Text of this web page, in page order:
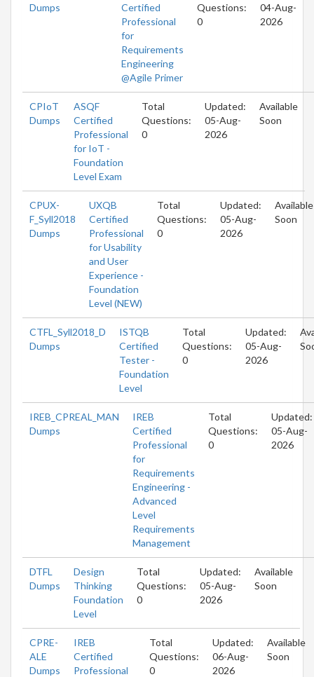
Dumps
Certified
Professional
for
Requirements
Engineering
@Agile Primer
Questions:
0
04-Aug-
2026
CPIoT
Dumps
ASQF
Certified
Professional
for IoT -
Foundation
Level Exam
Total
Questions:
0
Updated:
05-Aug-
2026
Available
Soon
CPUX-
F_Syll2018
Dumps
UXQB
Certified
Professional
for Usability
and User
Experience -
Foundation
Level (NEW)
Total
Questions:
0
Updated:
05-Aug-
2026
Available
Soon
CTFL_Syll2018_D
Dumps
ISTQB
Certified
Tester -
Foundation
Level
Total
Questions:
0
Updated:
05-Aug-
2026
IREB_CPREAL_MAN
Dumps
IREB
Certified
Professional
for
Requirements
Engineering -
Advanced
Level
Requirements
Management
Total
Questions:
0
Updated:
05-Aug-
2026
DTFL
Dumps
Design
Thinking
Foundation
Level
Total
Questions:
0
Updated:
05-Aug-
2026
Available
Soon
CPRE-
ALE
Dumps
IREB
Certified
Professional
Total
Questions:
0
Updated:
06-Aug-
2026
Available
Soon